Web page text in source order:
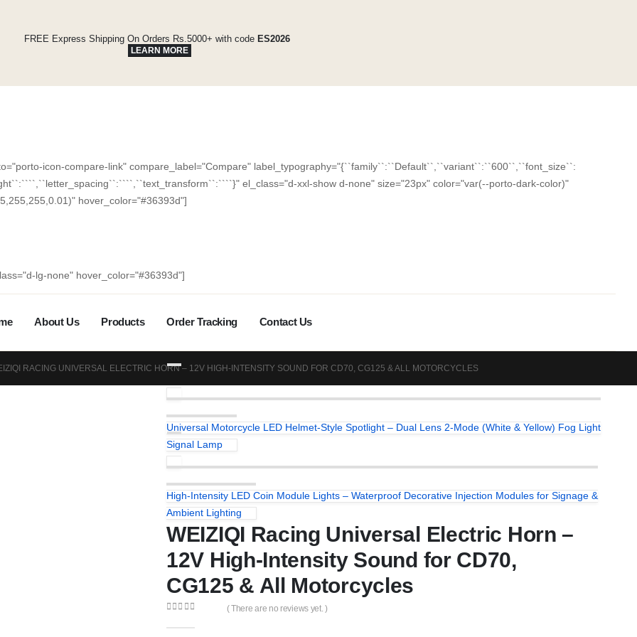
FREE Express Shipping On Orders Rs.5000+ with code ES2026
LEARN MORE
icon-compare-link" compare_label="Compare" label_typography="{``family``:``Default``,``variant``:``600``,``font_size``:
el_class="d-xxl-show d-none" size="23px" color="var(--porto-dark-color)"
hover_color="#36393d"]
lg-none" hover_color="#36393d"]
About Us Products Order Tracking Contact Us
RACING UNIVERSAL ELECTRIC HORN – 12V HIGH-INTENSITY SOUND FOR CD70, CG125 & ALL MOTORCYCLES
Universal Motorcycle LED Helmet-Style Spotlight – Dual Lens 2-Mode (White & Yellow) Fog Light
Signal Lamp
High-Intensity LED Coin Module Lights – Waterproof Decorative Injection Modules for Signage &
Ambient Lighting
WEIZIQI Racing Universal Electric Horn –
12V High-Intensity Sound for CD70,
CG125 & All Motorcycles
( There are no reviews yet. )